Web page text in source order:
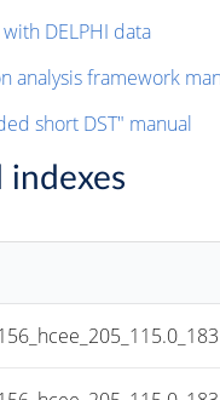
DELPHI data
analysis framework
short DST" manual
indexes